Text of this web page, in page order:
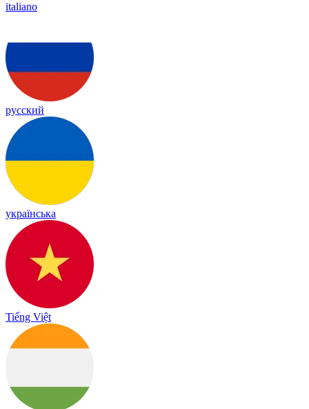
italiano
русский
українська
Tiếng Việt